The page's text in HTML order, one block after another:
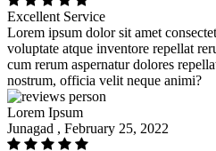
Excellent Service
Lorem ipsum dolor sit amet
voluptate atque inventore repellat
cum rerum aspernatur dolores
nostrum, officia velit neque animi?
Lorem Ipsum
Junagad , February 25, 2022